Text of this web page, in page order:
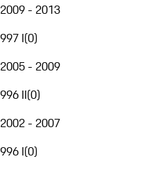
2009 - 2013
997 I(0)
2005 - 2009
996 II(0)
2002 - 2007
996 I(0)